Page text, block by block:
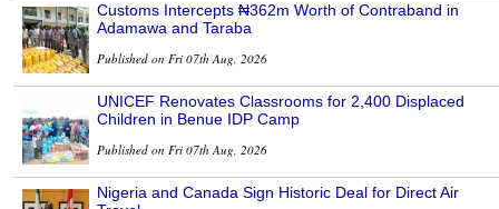
Customs Intercepts ₦362m Worth of Contraband in
Adamawa and Taraba
Published on Fri 07th Aug, 2026
UNICEF Renovates Classrooms for 2,400 Displaced
Children in Benue IDP Camp
Published on Fri 07th Aug, 2026
Nigeria and Canada Sign Historic Deal for Direct Air